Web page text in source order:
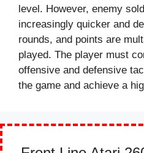
level. However, enemy
increasingly quicker and
rounds, and points are
played. The player must
offensive and defensive
the game and achieve a